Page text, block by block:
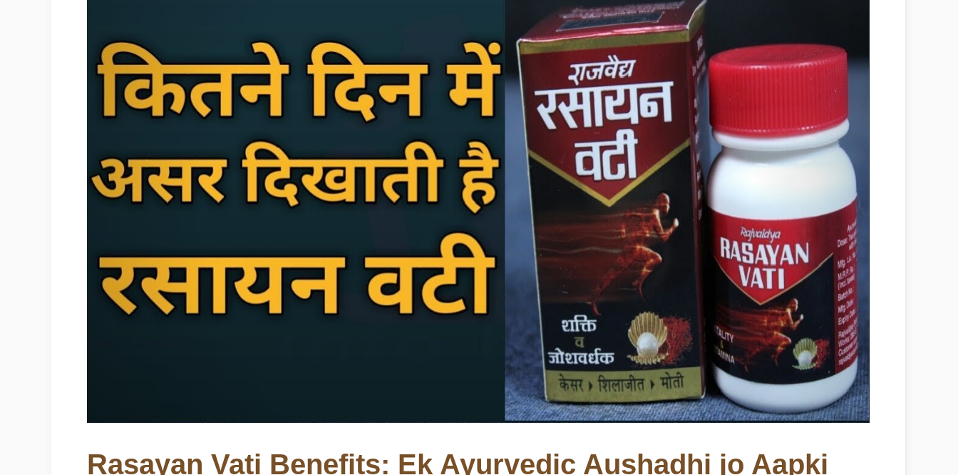
Rasayan Vati Benefits: Ek Ayurvedic Aushadhi jo Aapki